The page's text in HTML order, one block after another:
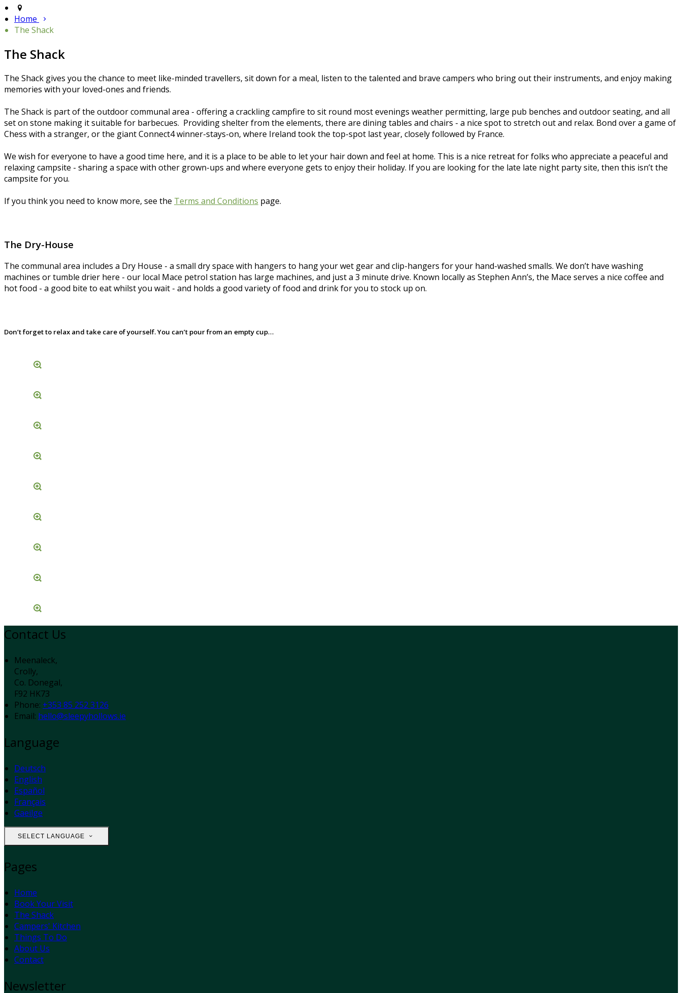
Home
The Shack
The Shack
The Shack gives you the chance to meet like-minded travellers, sit down for a meal, listen to the talented and brave campers who bring out their instruments, and enjoy making
memories with your loved-ones and friends.
The Shack is part of the outdoor communal area - offering a crackling campfire to sit round most evenings weather permitting, large pub benches and outdoor seating, and all
set on stone making it suitable for barbecues. Providing shelter from the elements, there are dining tables and chairs - a nice spot to stretch out and relax. Bond over a game of
Chess with a stranger, or the giant Connect4 winner-stays-on, where Ireland took the top-spot last year, closely followed by France.
We wish for everyone to have a good time here, and it is a place to be able to let your hair down and feel at home. This is a nice retreat for folks who appreciate a peaceful and
relaxing campsite - sharing a space with other grown-ups and where everyone gets to enjoy their holiday. If you are looking for the late late night party site, then this isn’t the
campsite for you.
If you think you need to know more, see the Terms and Conditions page.
The Dry-House
The communal area includes a Dry House - a small dry space with hangers to hang your wet gear and clip-hangers for your hand-washed smalls. We don’t have washing
machines or tumble drier here - our local Mace petrol station has large machines, and just a 3 minute drive. Known locally as Stephen Ann’s, the Mace serves a nice coffee and
hot food - a good bite to eat whilst you wait - and holds a good variety of food and drink for you to stock up on.
Don’t forget to relax and take care of yourself. You can’t pour from an empty cup…
Contact Us
Meenaleck,
Crolly,
Co. Donegal,
F92 HK73
Phone: +353 85 252 3126
Email: hello@sleepyhollows.ie
Language
Deutsch
English
Español
Français
Gaeilge
SELECT LANGUAGE
Pages
Home
Book Your Visit
The Shack
Campers' Kitchen
Things To Do
About Us
Contact
Newsletter